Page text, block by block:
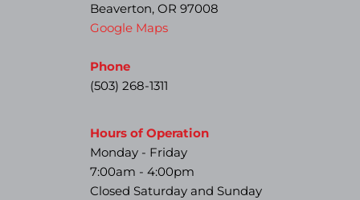
Beaverton, OR 97008
Google Maps
Phone
(503) 268-1311
Hours of Operation
Monday - Friday
7:00am - 4:00pm
Closed Saturday and Sunday